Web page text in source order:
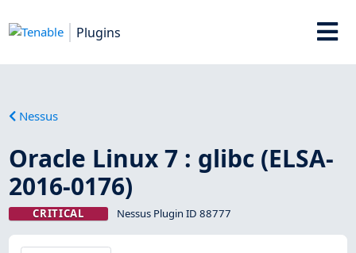
Plugins
Nessus
Oracle Linux 7 : glibc (ELSA-
2016-0176)
CRITICAL Nessus Plugin ID 88777